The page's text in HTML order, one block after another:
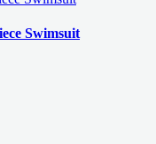
Swimsuit